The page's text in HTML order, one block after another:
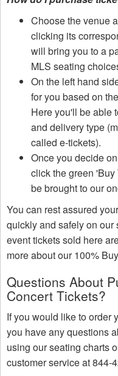
Choose the venue
clicking its
will bring you to a
MLS seating
On the left hand
for you based on
Here you'll be able
and delivery type
called e-tickets).
Once you decide
click the green
be brought to our
You can rest assured
quickly and safely on our
event tickets sold here
more about our 100%
Questions About
Concert Tickets?
If you would like to order
you have any questions
using our seating charts
customer service at 844-